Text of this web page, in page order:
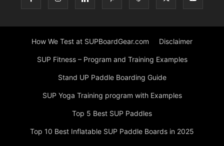
How We Test at SUPBoardGear.com Disclaimer
SUP Fitness – Program and Training Examples
Stand UP Paddle Boarding Guide
SUP Yoga Training program with Examples
Top 5 Best SUP Paddles
Top 10 Best Inflatable SUP Paddle Boards in 2025